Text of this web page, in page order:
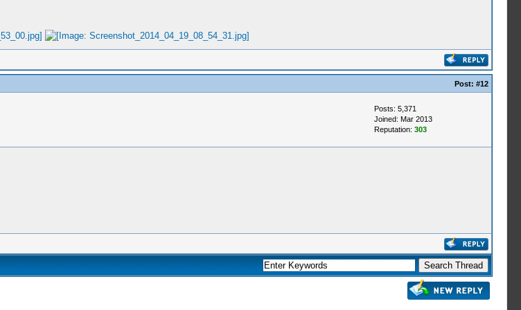
Post: #12
Posts: 5,371
Joined: Mar 2013
Reputation: 303